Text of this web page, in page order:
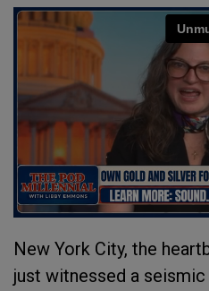
New York City, the
just witnessed a